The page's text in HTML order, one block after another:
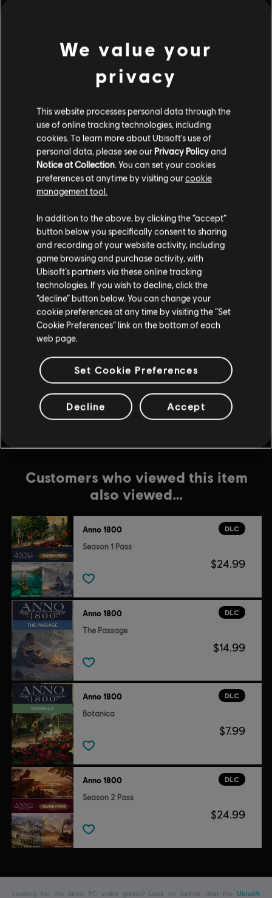
Simulation,Strategy
PC conditions:
You need a Ubisoft account and install the Ubisoft
Connect application to play this content.
© 2019 Ubisoft Entertainment. All Rights Reserved. Anno 1800, Ubisoft, and the
Ubisoft logo are registered or unregistered trademarks of Ubisoft Entertainment in
the US and/or other countries. Anno, Blue Byte, and the Blue Byte logo are
registered or unregistered trademarks of Ubisoft GmbH in the US and/or other
countries.
Additional content for this game:
DLC
Anno 1800
Season 1 Pass
$24.99
Anno 1800
The Passage
$14.99
Anno 1800
Botanica
$7.99
DLC
Season 2 Pass
$24.99
Customers who viewed this item
also viewed…
DLC
Anno 1800
Season 1 Pass
$24.99
DLC
Anno 1800
The Passage
$14.99
DLC
Anno 1800
Botanica
$7.99
DLC
Anno 1800
Season 2 Pass
$24.99
Looking for the latest PC video games? Look no further than the Ubisoft
We value your
privacy
This website processes personal data through the
use of online tracking technologies, including
cookies. To learn more about Ubisoft's use of
personal data, please see our Privacy Policyand
Notice at Collection . You can set your cookies
preferences at anytime by visiting ourcookie
management tool.
In addition to the above, by clicking the “accept”
button below you specifically consent to sharing
and recording of your website activity, including
game browsing and purchase activity, with
Ubisoft’s partners via these online tracking
technologies. If you wish to decline, click the
“decline” button below. You can change your
cookie preferences at any time by visiting the “Set
Cookie Preferences” link on the bottom of each
web page.
Set Cookie Preferences
Decline Accept